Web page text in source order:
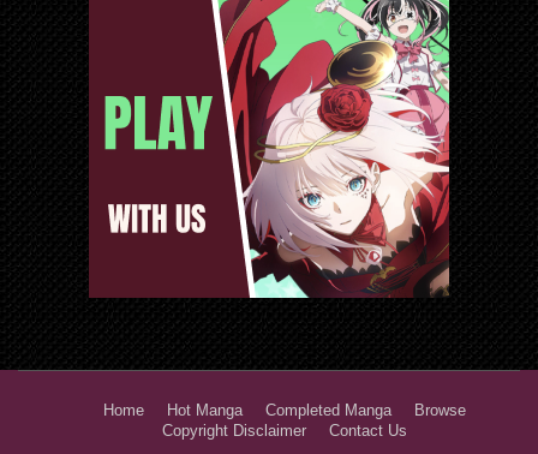
Home Hot Manga Completed Manga
Browse
Copyright Disclaimer
Contact Us